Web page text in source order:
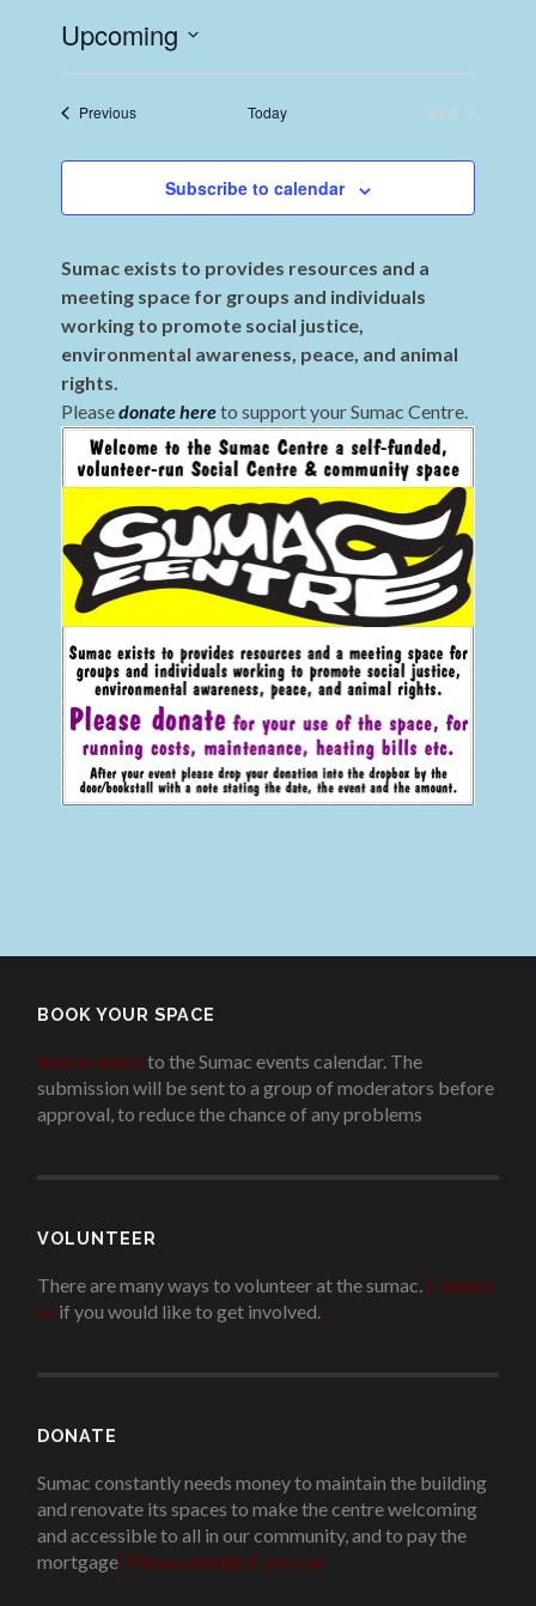
Upcoming
PreviousEvents Today
Next
Subscribe to calendar
Sumac exists to provides resources and a
meeting space for groups and individuals
working to promote social justice,
environmental awareness, peace, and animal
rights.
Pleasedonate hereto support your Sumac Centre.
BOOK YOUR SPACE
Add an eventto the Sumac events calendar. The
submission will be sent to a group of moderators before
approval, to reduce the chance of any problems
VOLUNTEER
There are many ways to volunteer at the sumac. Contact
us if you would like to get involved.
DONATE
Sumac constantly needs money to maintain the building
and renovate its spaces to make the centre welcoming
and accessible to all in our community, and to pay the
mortgage! Please donate if you can.